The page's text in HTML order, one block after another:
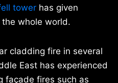
tower has given
whole world.
cladding fire in several
East has experienced
façade fires such as